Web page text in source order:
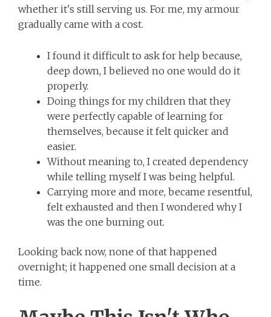
whether it's still serving us. For me, my armour
gradually came with a cost.
I found it difficult to ask for help because,
deep down, I believed no one would do it
properly.
Doing things for my children that they
were perfectly capable of learning for
themselves, because it felt quicker and
easier.
Without meaning to, I created dependency
while telling myself I was being helpful.
Carrying more and more, became resentful,
felt exhausted and then I wondered why I
was the one burning out.
Looking back now, none of that happened
overnight; it happened one small decision at a
time.